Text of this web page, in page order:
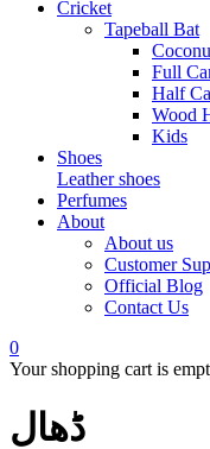
Cricket
Tapeball Bat
Full
Half
Wood
Kids
Shoes
Leather shoes
Perfumes
About
About us
Customer
Official Blog
Contact Us
0
Your shopping cart is
ڈھال